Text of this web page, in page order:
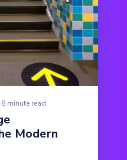
8 minute read
Modern